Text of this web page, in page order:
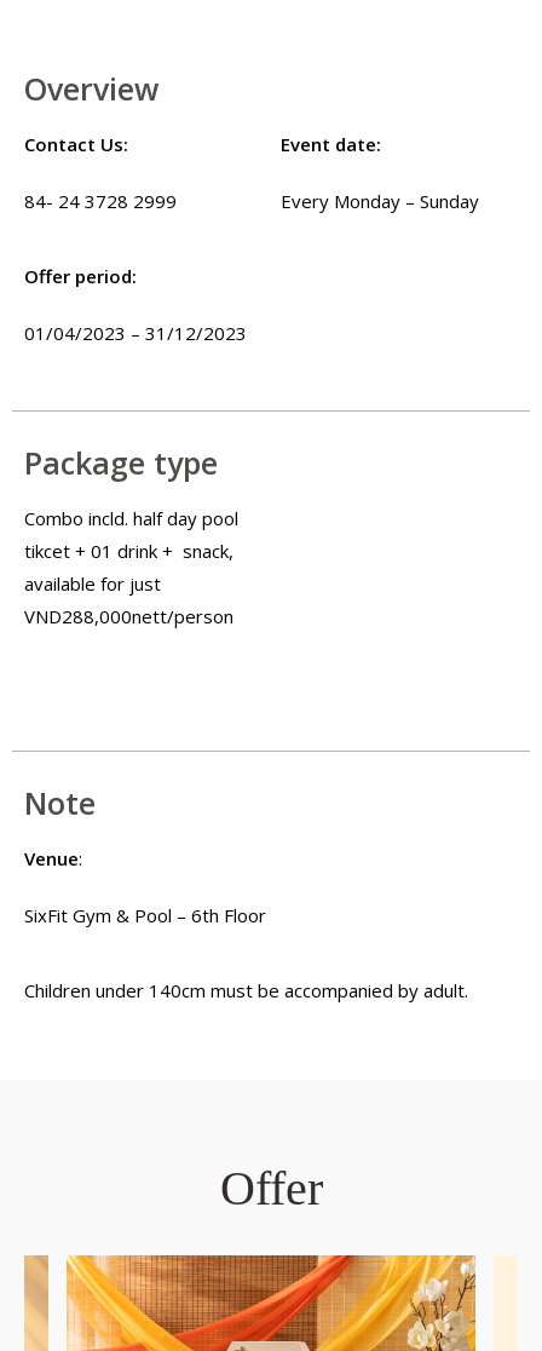
Overview
Contact Us:
84- 24 3728 2999
Event date:
Every Monday – Sunday
Offer period:
01/04/2023 – 31/12/2023
Package type
Combo incld. half day pool
tikcet + 01 drink + snack,
available for just
VND288,000nett/person
Note
Venue:
SixFit Gym & Pool – 6th Floor
Children under 140cm must be accompanied by adult.
Offer